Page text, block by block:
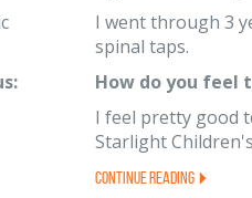
I went through 3
spinal taps.
How do you feel
I feel pretty good
Starlight
Continue Reading